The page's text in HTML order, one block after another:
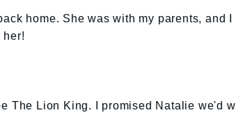
home. She was with my parents, and
her!
The Lion King. I promised Natalie we'd